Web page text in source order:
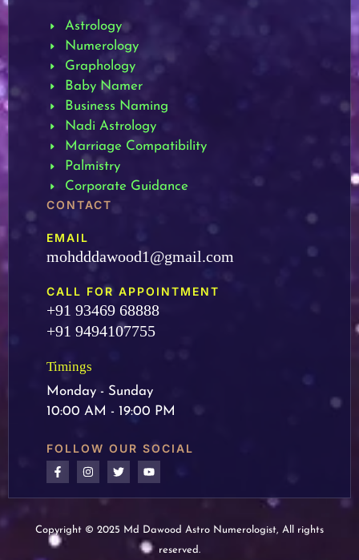
Astrology
Numerology
Graphology
Baby Namer
Business Naming
Nadi Astrology
Marriage Compatibility
Palmistry
Corporate Guidance
CONTACT
EMAIL
mohdddawood1@gmail.com
CALL FOR APPOINTMENT
+91 93469 68888
+91 9494107755
Timings
Monday - Sunday
10:00 AM - 19:00 PM
FOLLOW OUR SOCIAL
Copyright © 2025 Md Dawood Astro Numerologist, All rights
reserved.